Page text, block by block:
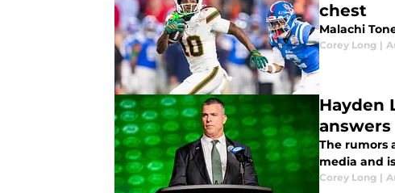
chest
Malachi
Corey Long |
Hayden
answers
The rumors
media and
Corey Long |